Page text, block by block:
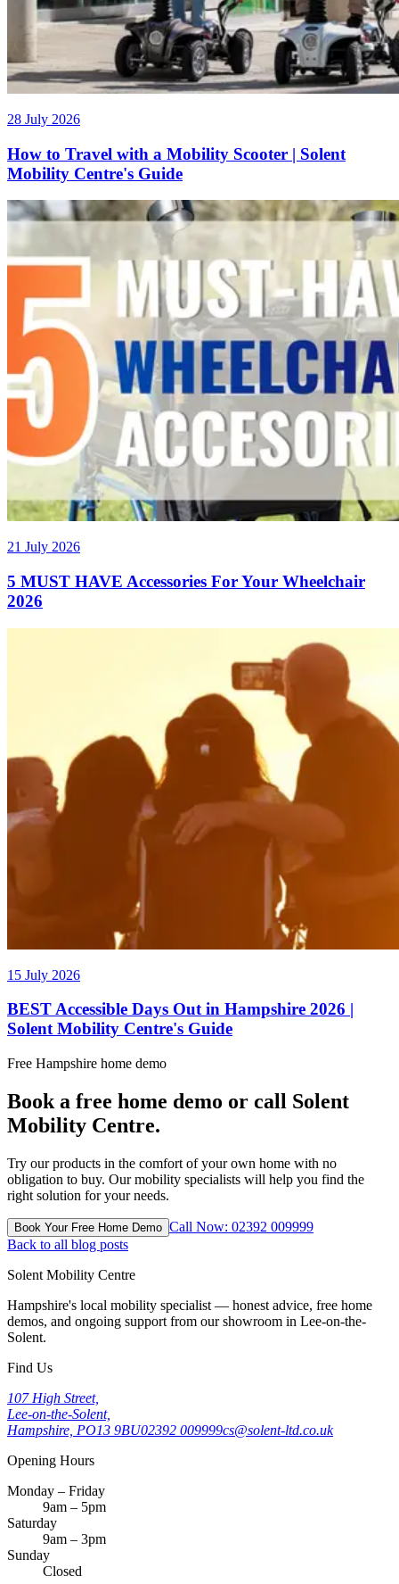
28 July 2026
How to Travel with a Mobility Scooter | Solent
Mobility Centre's Guide
21 July 2026
5 MUST HAVE Accessories For Your Wheelchair
2026
15 July 2026
BEST Accessible Days Out in Hampshire 2026 |
Solent Mobility Centre's Guide
Free Hampshire home demo
Book a free home demo or call Solent
Mobility Centre.
Try our products in the comfort of your own home with no
obligation to buy. Our mobility specialists will help you find the
right solution for your needs.
Book Your Free Home Demo Call Now: 02392 009999
Back to all blog posts
Solent Mobility Centre
Hampshire's local mobility specialist — honest advice, free home
demos, and ongoing support from our showroom in Lee-on-the-
Solent.
Find Us
107 High Street,
Lee-on-the-Solent,
Hampshire, PO13 9BU02392 009999cs@solent-ltd.co.uk
Opening Hours
Monday – Friday
9am – 5pm
Saturday
9am – 3pm
Sunday
Closed